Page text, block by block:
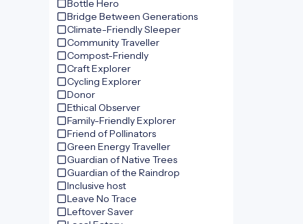
Bottle Hero
Bridge Between Generations
Climate-Friendly Sleeper
Community Traveller
Compost-Friendly
Craft Explorer
Cycling Explorer
Donor
Ethical Observer
Family-Friendly Explorer
Friend of Pollinators
Green Energy Traveller
Guardian of Native Trees
Guardian of the Raindrop
Inclusive host
Leave No Trace
Leftover Saver